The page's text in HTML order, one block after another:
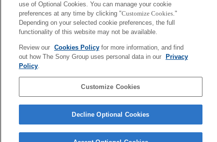
use of Optional Cookies. You can manage your cookie
preferences at any time by clicking "Customize Cookies."
Depending on your selected cookie preferences, the full
functionality of this website may not be available.
Review our Cookies Policyfor more information, and find
out how The Sony Group uses personal data in our
Privacy
Policy.
Customize Cookies
Decline Optional Cookies